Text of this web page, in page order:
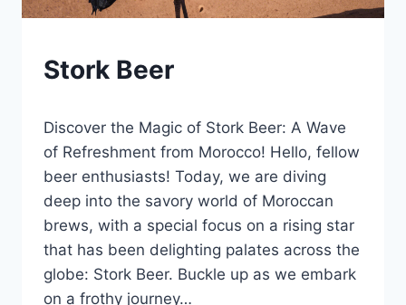
BLOG
|Stork Beer
Lewiston
Brewfest
Discover the Magic of Stork Beer: A Wave
of Refreshment from Morocco! Hello, fellow
beer enthusiasts! Today, we are diving
deep into the savory world of Moroccan
brews, with a special focus on a rising star
that has been delighting palates across the
globe: Stork Beer. Buckle up as we embark
on a frothy journey…